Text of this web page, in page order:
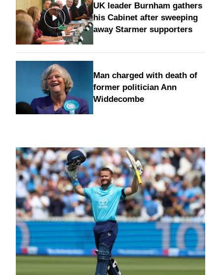
UK leader Burnham gathers
his Cabinet after sweeping
away Starmer supporters
Man charged with death of
former politician Ann
Widdecombe